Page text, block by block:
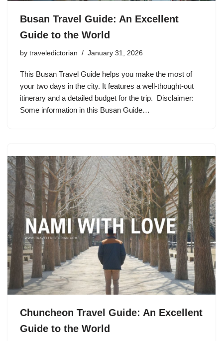
Busan Travel Guide: An Excellent
Guide to the World
by traveledictorian January 31, 2026
This Busan Travel Guide helps you make the most of
your two days in the city. It features a well-thought-out
itinerary and a detailed budget for the trip. Disclaimer:
Some information in this Busan Guide…
Chuncheon Travel Guide: An Excellent
Guide to the World